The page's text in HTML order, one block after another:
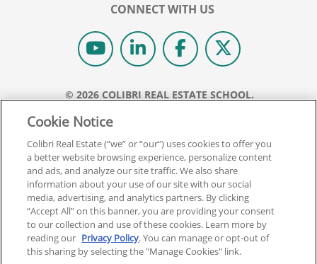
CONNECT WITH US
© 2026 COLIBRI REAL ESTATE SCHOOL.
REAL ESTATE EXPRESS IS NOW COLIBRI REAL ESTATE.
Back To Top
Cookie Notice
Colibri Real Estate (“we” or “our”) uses cookies to offer you
a better website browsing experience, personalize content
and ads, and analyze our site traffic. We also share
information about your use of our site with our social
media, advertising, and analytics partners. By clicking
“Accept All” on this banner, you are providing your consent
to our collection and use of these cookies. Learn more by
reading our Privacy Policy. You can manage or opt-out of
this sharing by selecting the "Manage Cookies" link.